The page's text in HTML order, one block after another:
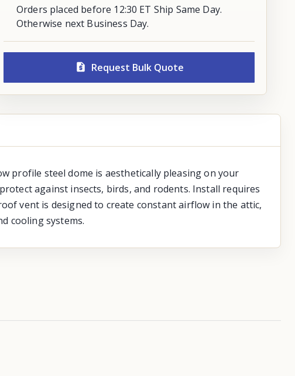
Orders placed before 12:30 ET Ship Same Day.
Otherwise next Business Day.
Request Bulk Quote
profile steel dome is aesthetically pleasing on your
against insects, birds, and rodents. Install requires
vent is designed to create constant airflow in the attic,
cooling systems.